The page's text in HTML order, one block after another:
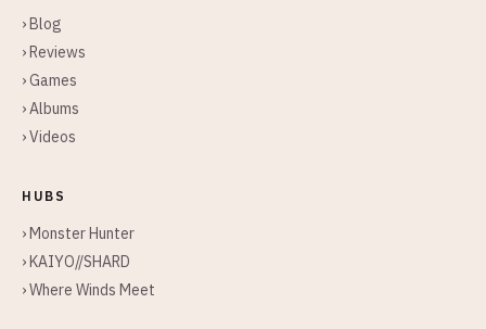
› Blog
› Reviews
› Games
› Albums
› Videos
HUBS
› Monster Hunter
› KAIYO//SHARD
› Where Winds Meet